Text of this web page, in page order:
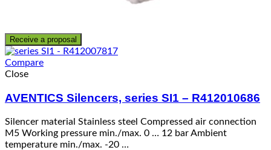
Receive a proposal
Compare
Close
AVENTICS Silencers, series SI1 – R412010686
Silencer material Stainless steel Compressed air connection
M5 Working pressure min./max. 0 … 12 bar Ambient
temperature min./max. -20 …